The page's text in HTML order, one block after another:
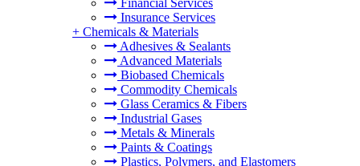
Financial Services
Insurance Services
+ Chemicals & Materials
Adhesives & Sealants
Advanced Materials
Biobased Chemicals
Commodity Chemicals
Glass Ceramics & Fibers
Industrial Gases
Metals & Minerals
Paints & Coatings
Plastics, Polymers, and Elastomers